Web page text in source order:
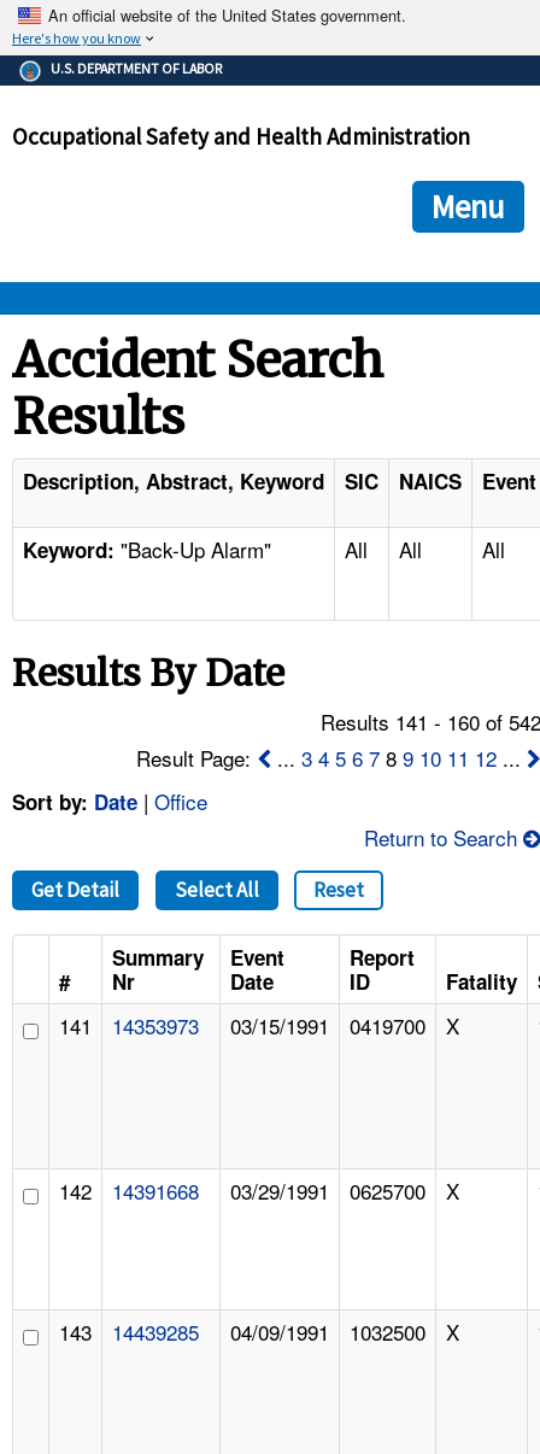
An official website of the United States government.
Here's how you know
The .gov means it's official.
Federal government websites often end in .gov or .mil. Before
government site.
ensures that you are connecting to the official
and that any information you provide is encrypted and
U.S. DEPARTMENT OF LABOR
Occupational Safety and Health Administration
Menu
STANDARDS
ENFORCEMENT
TOPICS
NEWS
FAQ
A TO Z INDEX
LANGUAGES
Accident Search
Results
Description, Abstract, Keyword SIC NAICS
Keyword: "Back-Up Alarm" All All All
Results By Date
Results 141 - 160 of
Result Page:
...3 4 5 6 7 89 10 11 12 ...
Sort by: Date | Office
Return to Search
Get Detail Select All Reset
#
Summary
Nr
Event
Date
Report
ID
Fatality
141 14353973 03/15/1991 0419700 X
142 14391668 03/29/1991 0625700 X
143 14439285 04/09/1991 1032500 X